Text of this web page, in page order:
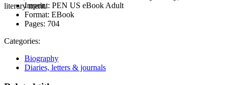
literary merit.
Imprint: PEN US eBook Adult
Format: EBook
Pages: 704
Categories:
Biography
Diaries, letters & journals